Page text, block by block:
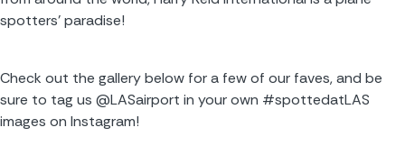
spotters’ paradise!
Check out the gallery below for a few of our faves, and be
sure to tag us @LASairport in your own #spottedatLAS
images on Instagram!